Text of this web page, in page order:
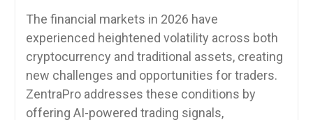
The financial markets in 2026 have
experienced heightened volatility across both
cryptocurrency and traditional assets, creating
new challenges and opportunities for traders.
ZentraPro addresses these conditions by
offering AI-powered trading signals,